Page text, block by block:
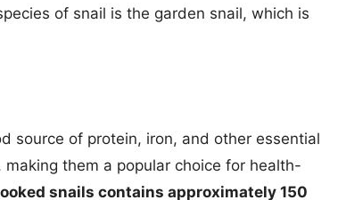
of snail is the garden snail, which is
source of protein, iron, and other essential
them a popular choice for health-
snails contains approximately 150